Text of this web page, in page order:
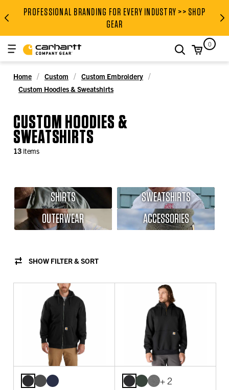
PROFESSIONAL BRANDING
PROFESSIONAL BRANDING FOR EVERY INDUSTRY >> SHOP
GEAR
search0
Home Custom
Custom Embroidery
Custom Hoodies & Sweatshirts
CUSTOM HOODIES &
SWEATSHIRTS
13items
SHIRTS
SWEATSHIRTS
OUTERWEAR
ACCESSORIES
SHOW FILTER & SORT
+ 2